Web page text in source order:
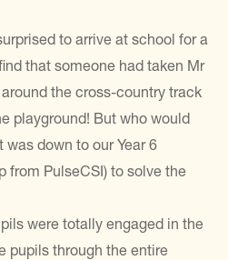
to arrive at school for a
that someone had taken Mr
the cross-country track
playground! But who would
down to our Year 6
from PulseCSI) to solve the
were totally engaged in the
pupils through the entire